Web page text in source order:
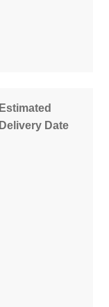
Estimated
Delivery Date